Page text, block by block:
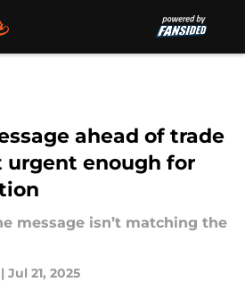
ahead of trade
urgent enough for
message isn’t matching the
| Jul 21, 2025